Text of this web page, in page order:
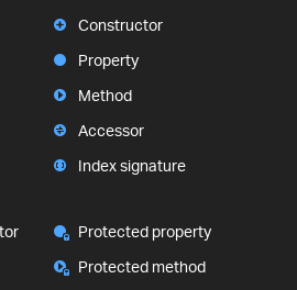
Constructor
Property
Method
Accessor
Index signature
Protected property
Protected method